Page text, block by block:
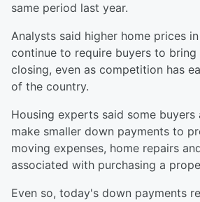
same period last year.
Analysts said higher home prices
continue to require buyers to bring
closing, even as competition has
of the country.
Housing experts said some
make smaller down payments to
moving expenses, home repairs
associated with purchasing a
Even so, today's down payments